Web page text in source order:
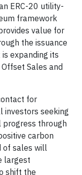
ERC-20 utility-
framework
value for
the issuance
expanding its
Sales and
for
investors seeking
progress through
carbon
of sales will
largest
shift the